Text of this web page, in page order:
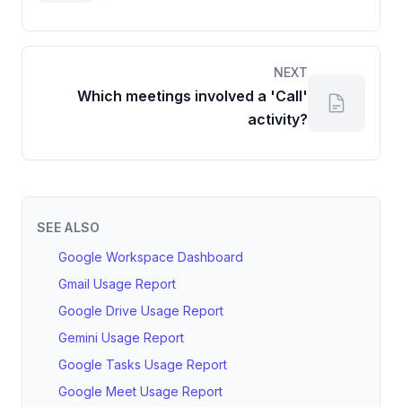
NEXT
Which meetings involved a 'Call'
activity?
SEE ALSO
Google Workspace Dashboard
Gmail Usage Report
Google Drive Usage Report
Gemini Usage Report
Google Tasks Usage Report
Google Meet Usage Report